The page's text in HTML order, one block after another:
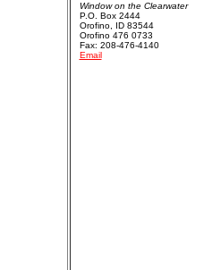
Window on the Clearwater
P.O. Box 2444
Orofino, ID 83544
Orofino 476 0733
Fax: 208-476-4140
Email